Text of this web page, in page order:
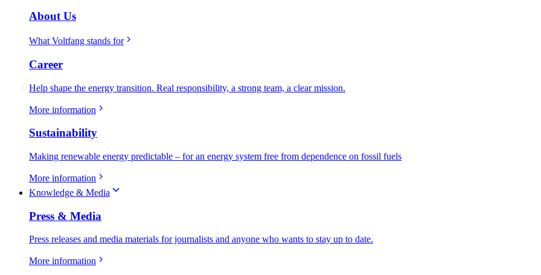
About Us
What Voltfang stands for
Career
Help shape the energy transition. Real responsibility, a strong team, a clear mission.
More information
Sustainability
Making renewable energy predictable – for an energy system free from dependence on fossil fuels
More information
Knowledge & Media
Press & Media
Press releases and media materials for journalists and anyone who wants to stay up to date.
More information